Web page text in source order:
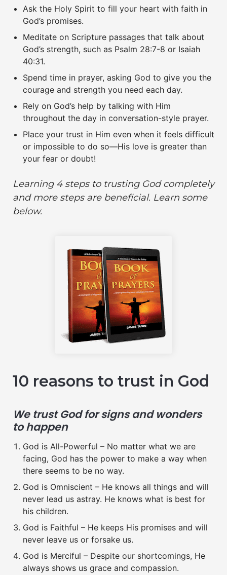
Ask the Holy Spirit to fill your heart with faith in
God’s promises.
Meditate on Scripture passages that talk about
God’s strength, such as Psalm 28:7-8 or Isaiah
40:31.
Spend time in prayer, asking God to give you the
courage and strength you need each day.
Rely on God’s help by talking with Him
throughout the day in conversation-style prayer.
Place your trust in Him even when it feels difficult
or impossible to do so—His love is greater than
your fear or doubt!
Learning 4 steps to trusting Godcompletely
and more steps are beneficial. Learn some
below.
10 reasons to trust in God
We trust God for signs and wonders
to happen
God is All-Powerful – No matter what we are
facing, God has the power to make a way when
there seems to be no way.
God is Omniscient – He knows all things and will
never lead us astray. He knows what is best for
his children.
God is Faithful – He keeps His promises and will
never leave us or forsake us.
God is Merciful – Despite our shortcomings, He
always shows us grace and compassion.